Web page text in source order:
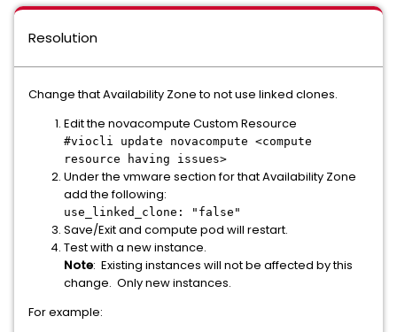
Resolution
Change that Availability Zone to not use linked clones.
Edit the novacompute Custom Resource
#viocli update novacompute <compute
resource having issues>
Under the vmware section for that Availability Zone
add the following:
use_linked_clone: "false"
Save/Exit and compute pod will restart.
Test with a new instance.
Note: Existing instances will not be affected by this
change. Only new instances.
For example: